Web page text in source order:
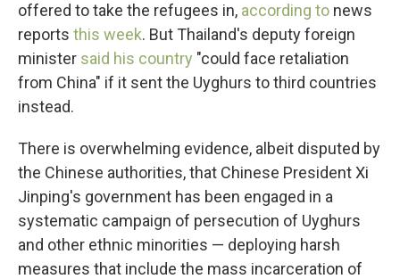
offered to take the refugees in, according to news
reports this week. But Thailand's deputy foreign
minister said his country "could face retaliation
from China" if it sent the Uyghurs to third countries
instead.
There is overwhelming evidence, albeit disputed by
the Chinese authorities, that Chinese President Xi
Jinping's government has been engaged in a
systematic campaign of persecution of Uyghurs
and other ethnic minorities — deploying harsh
measures that include the mass incarceration of